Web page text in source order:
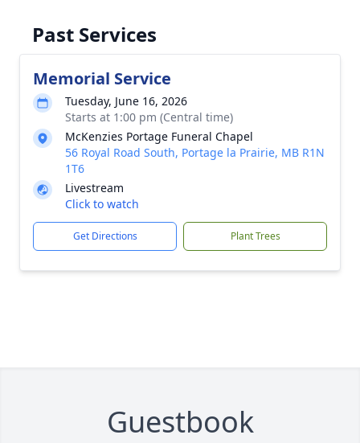
Past Services
Memorial Service
Tuesday, June 16, 2026
Starts at 1:00 pm (Central time)
McKenzies Portage Funeral Chapel
56 Royal Road South, Portage la Prairie, MB R1N
1T6
Livestream
Click to watch
Get Directions Plant Trees
Guestbook